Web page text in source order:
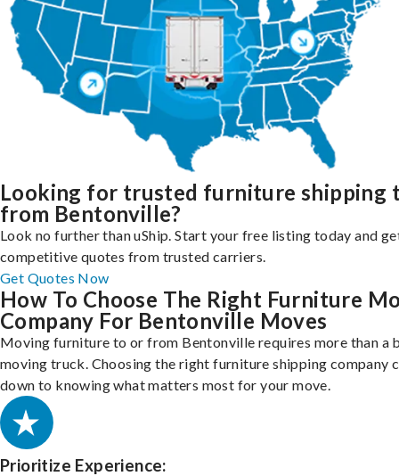
Looking for trusted furniture shipping
from Bentonville?
Look no further than uShip. Start your free listing today and
competitive quotes from trusted carriers.
Get Quotes Now
How To Choose The Right Furniture
Company For Bentonville Moves
Moving furniture to or from Bentonville requires more than a
moving truck. Choosing the right furniture shipping company
down to knowing what matters most for your move.
Prioritize Experience: